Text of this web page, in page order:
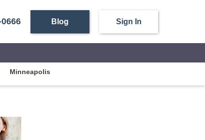
Blog Sign In
Minneapolis